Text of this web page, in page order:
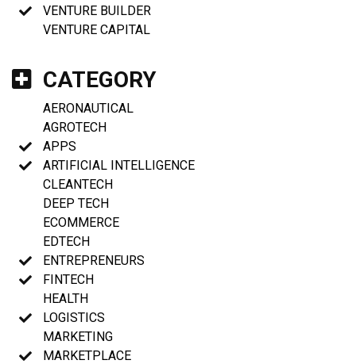
VENTURE BUILDER
VENTURE CAPITAL
CATEGORY
AERONAUTICAL
AGROTECH
APPS
ARTIFICIAL INTELLIGENCE
CLEANTECH
DEEP TECH
ECOMMERCE
EDTECH
ENTREPRENEURS
FINTECH
HEALTH
LOGISTICS
MARKETING
MARKETPLACE